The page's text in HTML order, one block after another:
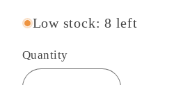
Low stock: 8 left
Quantity